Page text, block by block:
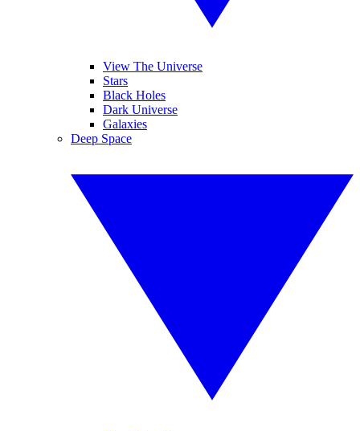
View The Universe
Stars
Black Holes
Dark Universe
Galaxies
Deep Space